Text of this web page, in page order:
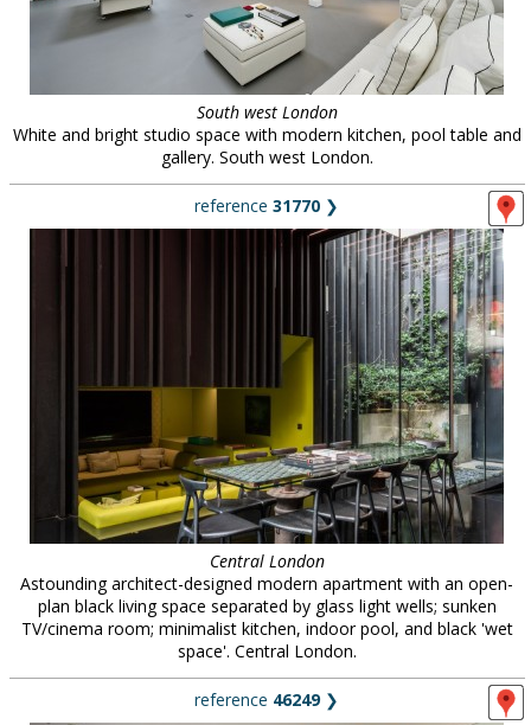
South west London
White and bright studio space with modern kitchen, pool table and
gallery. South west London.
reference 31770 ❯
Central London
Astounding architect-designed modern apartment with an open-
plan black living space separated by glass light wells; sunken
TV/cinema room; minimalist kitchen, indoor pool, and black 'wet
space'. Central London.
reference 46249❯